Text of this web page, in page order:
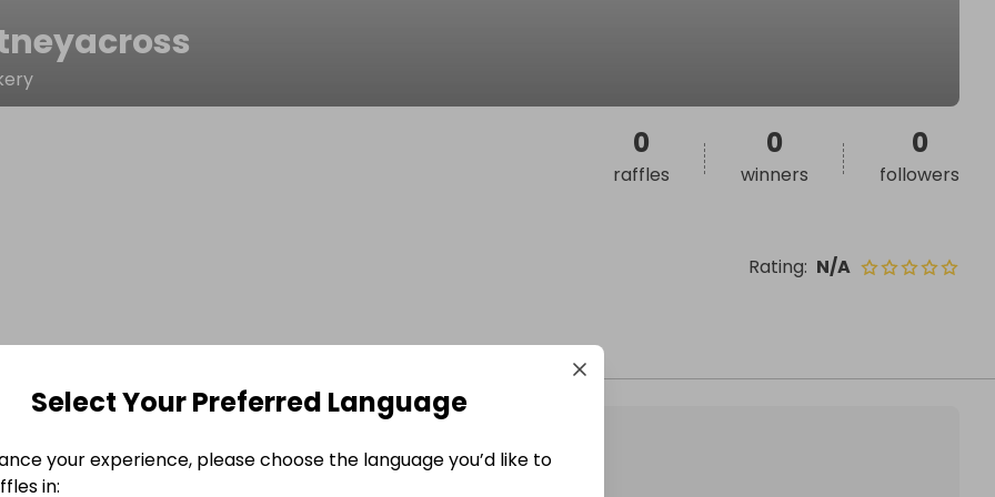
Rating: N/A
0
raffles
0
winners
0
followers
Select Your Preferred Language
your experience, please choose the language you’d like to
in: